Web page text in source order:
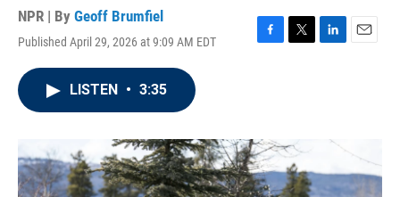
NPR | By Geoff Brumfiel
Published April 29, 2026 at 9:09 AM EDT
F
o
k
T
r
L
E
LISTEN • 3:35